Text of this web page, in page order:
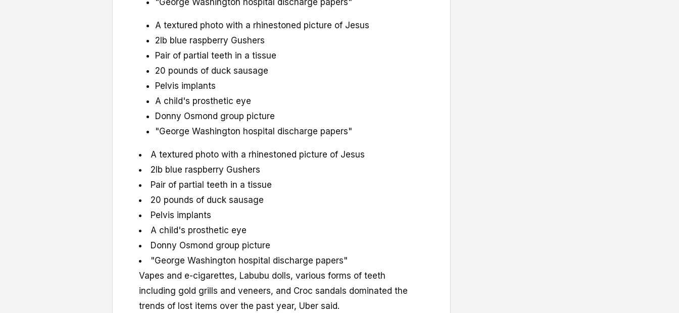
A textured photo with a rhinestoned picture of Jesus
2lb blue raspberry Gushers
Pair of partial teeth in a tissue
20 pounds of duck sausage
Pelvis implants
A child's prosthetic eye
Donny Osmond group picture
"George Washington hospital discharge papers"
A textured photo with a rhinestoned picture of Jesus
2lb blue raspberry Gushers
Pair of partial teeth in a tissue
20 pounds of duck sausage
Pelvis implants
A child's prosthetic eye
Donny Osmond group picture
"George Washington hospital discharge papers"
Vapes and e-cigarettes, Labubu dolls, various forms of teeth
including gold grills and veneers, and Croc sandals dominated the
trends of lost items over the past year, Uber said.